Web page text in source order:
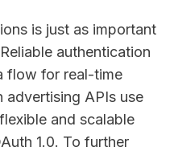
is just as important
authentication
flow for real-time
advertising APIs use
and scalable
1.0. To further